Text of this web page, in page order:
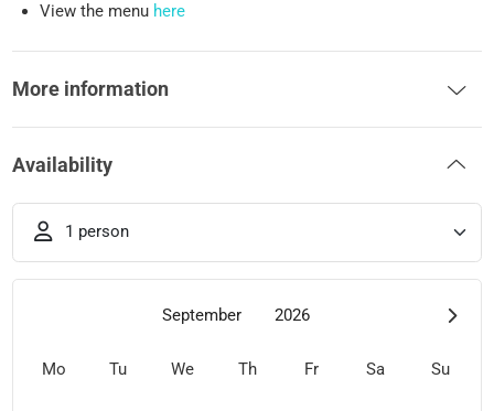
View the menu here
More information
Availability
1 person
September 2026
Mo Tu We Th Fr Sa Su